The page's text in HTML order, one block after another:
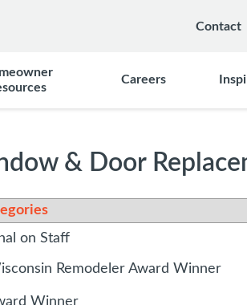
Contact
Careers
& Door
on Staff
Remodeler Award Winner
Winner